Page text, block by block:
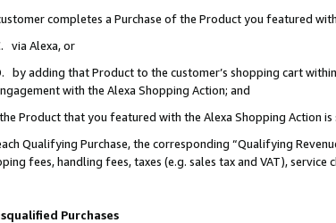
completes a Purchase of the Product you featured
via Alexa, or
by adding that Product to the customer’s shopping cart
with the Alexa Shopping Action; and
Product that you featured with the Alexa Shopping Action
Qualifying Purchase, the corresponding “Qualifying
fees, handling fees, taxes (e.g. sales tax and VAT),
Purchases